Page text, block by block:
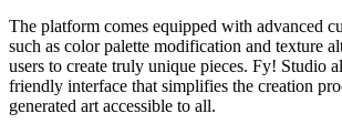
The platform comes equipped with advanced
such as color palette modification and texture
users to create truly unique pieces. Fy! Studio
friendly interface that simplifies the creation
generated art accessible to all.